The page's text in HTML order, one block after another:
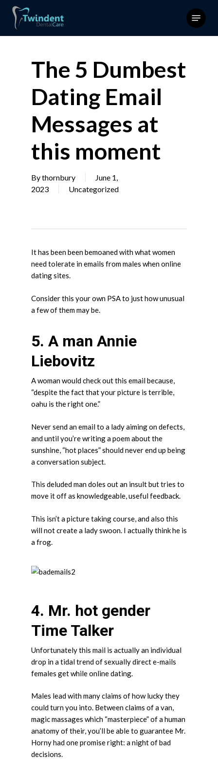
Menu
The 5 Dumbest
Dating Email
Messages at
this moment
Bythornbury
June 1,
2023
Uncategorized
It has been been bemoaned with what women
need tolerate in emails from males when online
dating sites.
Consider this your own PSA to just how unusual
a few of them may be.
5. A man Annie
Liebovitz
A woman would check out this email because,
“despite the fact that your picture is terrible,
oahu is the right one.”
Never send an email to a lady aiming on defects,
and until you’re writing a poem about the
sunshine, “hot places” should never end up being
a conversation subject.
This deluded man doles out an insult but tries to
move it off as knowledgeable, useful feedback.
This isn’t a picture taking course, and also this
will not create a lady swoon. I actually think he is
a frog.
4. Mr. hot gender
Time Talker
Unfortunately this mail is actually an individual
drop in a tidal trend of sexually direct e-mails
females get while online dating.
Males lead with many claims of how lucky they
could turn you into. Between claims of a van,
magic massages which “masterpiece” of a human
anatomy of their, you’ll be able to guarantee Mr.
Horny had one promise right: a night of bad
decisions.